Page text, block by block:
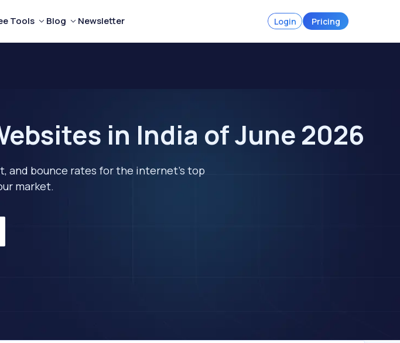
Tools Blog Newsletter Login Pricing
in India of June 2026
and bounce rates for the internet's top
market.